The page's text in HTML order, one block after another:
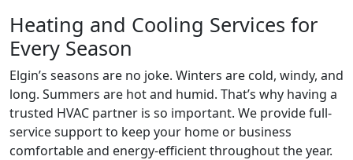
Heating and Cooling Services for
Every Season
Elgin’s seasons are no joke. Winters are cold, windy, and
long. Summers are hot and humid. That’s why having a
trusted HVAC partner is so important. We provide full-
service support to keep your home or business
comfortable and energy-efficient throughout the year.